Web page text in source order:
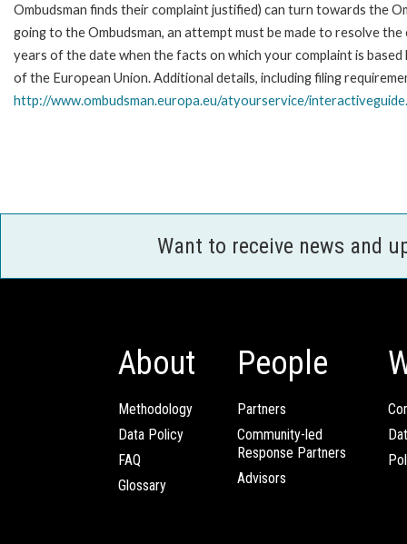
Ombudsman finds their complaint justified) can turn towards the
going to the Ombudsman, an attempt must be made to resolve
years of the date when the facts on which your complaint is
of the European Union. Additional details, including filing
http://www.ombudsman.europa.eu/atyourservice/
Want to receive news and
About
Methodology
Data Policy
FAQ
Glossary
People
Partners
Community-led
Response Partners
Advisors